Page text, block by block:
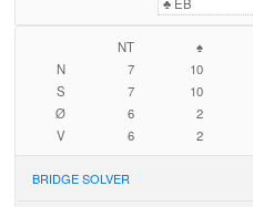
NT ♠
N
7 10
S
7 10
Ø
6 2
V
6 2
BRIDGE SOLVER